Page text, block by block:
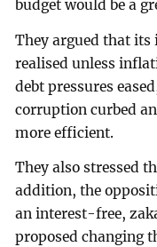
budget would be a
They argued that its
realised unless
debt pressures
corruption curbed
more efficient.
They also stressed
addition, the
an interest-free,
proposed changing